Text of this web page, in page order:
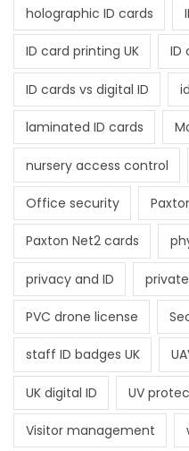
holographic ID cards
ID card printing UK ID
ID cards vs digital ID
laminated ID cards
nursery access control
Office security
Paxton Net2 cards
privacy and ID
PVC drone license
staff ID badges UK
UK digital ID UV
Visitor management